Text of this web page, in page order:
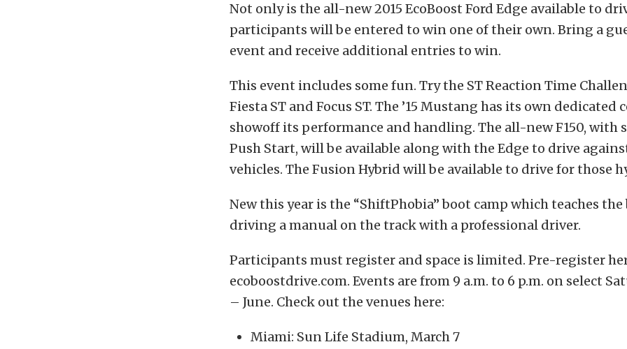
Not only is the all-new 2015 EcoBoost Ford Edge available to
participants will be entered to win one of their own. Bring a
event and receive additional entries to win.
This event includes some fun. Try the ST Reaction Time
Fiesta ST and Focus ST. The ’15 Mustang has its own dedicated
showoff its performance and handling. The all-new F150, with
Push Start, will be available along with the Edge to drive
vehicles. The Fusion Hybrid will be available to drive for those
New this year is the “ShiftPhobia” boot camp which teaches the
driving a manual on the track with a professional driver.
Participants must register and space is limited. Pre-register
ecoboostdrive.com. Events are from 9 a.m. to 6 p.m. on select
– June. Check out the venues here:
Miami: Sun Life Stadium, March 7